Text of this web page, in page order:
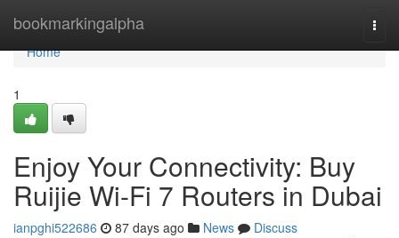
bookmarkingalpha
Home
Home
1
Enjoy Your Connectivity: Buy
Ruijie Wi-Fi 7 Routers in Dubai
ianpghi522686 87 days ago News
Discuss